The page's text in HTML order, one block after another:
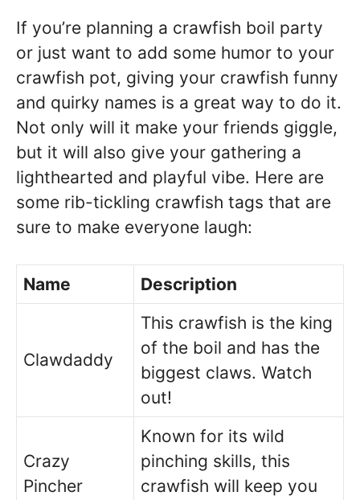
If you’re planning a crawfish boil party
or just want to add some humor to your
crawfish pot, giving your crawfish funny
and quirky names is a great way to do it.
Not only will it make your friends giggle,
but it will also give your gathering a
lighthearted and playful vibe. Here are
some rib-tickling crawfish tags that are
sure to make everyone laugh:
Name Description
Clawdaddy
This crawfish is the king
of the boil and has the
biggest claws. Watch
out!
Crazy
Pincher
Known for its wild
pinching skills, this
crawfish will keep you